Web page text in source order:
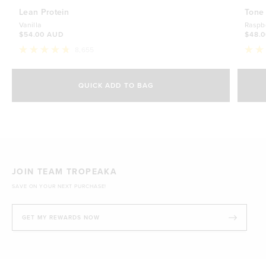
Lean Protein
Vanilla
$54.00 AUD
4.8
stars
QUICK ADD TO BAG
$54.00 AUD
Tone
4.7
stars
JOIN TEAM TROPEAKA
SAVE ON YOUR NEXT PURCHASE!
GET MY REWARDS NOW